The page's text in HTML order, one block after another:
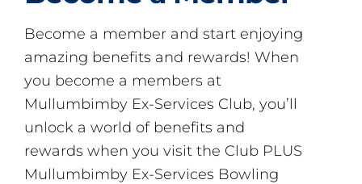
Become a member and start enjoying
amazing benefits and rewards! When
you become a members at
Mullumbimby Ex-Services Club, you’ll
unlock a world of benefits and
rewards when you visit the Club PLUS
Mullumbimby Ex-Services Bowling